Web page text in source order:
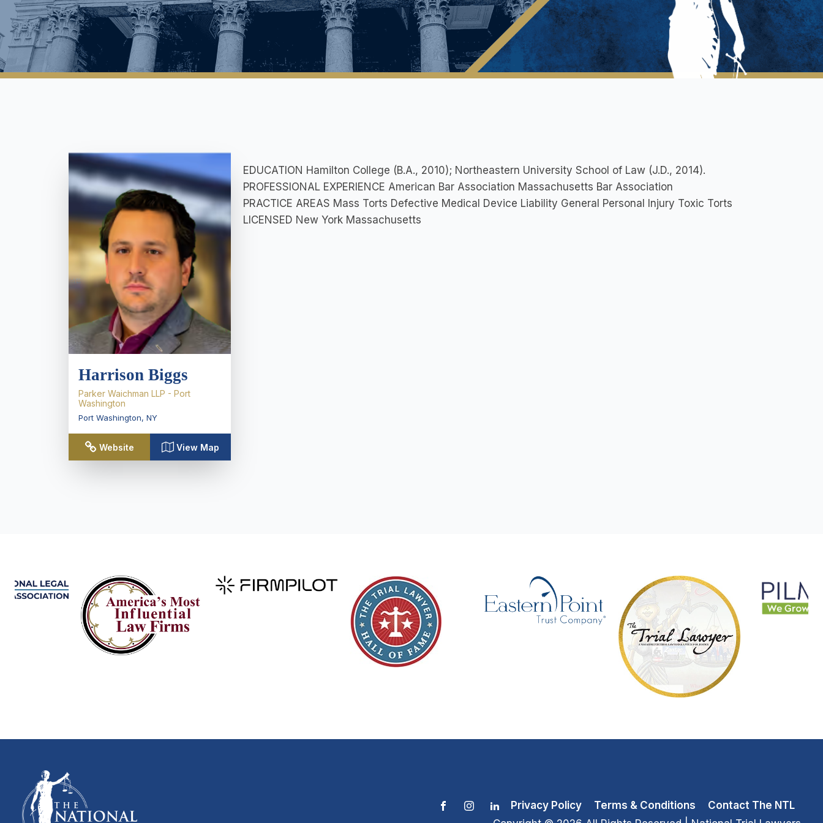
Harrison Biggs
Parker Waichman LLP - Port
Washington
Port Washington, NY
Website View Map
EDUCATION Hamilton College (B.A., 2010); Northeastern University School of Law (J.D., 2014).
PROFESSIONAL EXPERIENCE American Bar Association Massachusetts Bar Association
PRACTICE AREAS Mass Torts Defective Medical Device Liability General Personal Injury Toxic Torts
LICENSED New York Massachusetts
Privacy Policy Terms & Conditions
Contact The NTL